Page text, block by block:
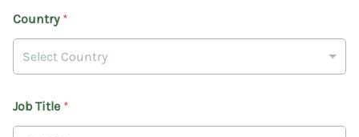
Country *
Select Country
Job Title *